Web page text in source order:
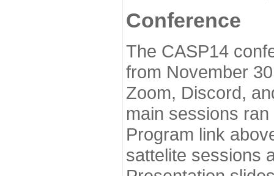
Conference
The CASP14
from November
Zoom, Discord,
main sessions
Program link
sattelite sessions